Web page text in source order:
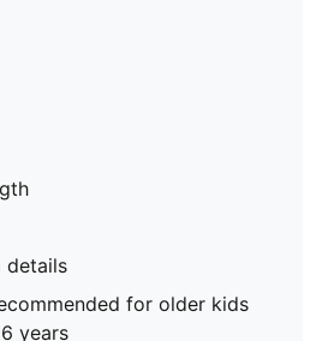
details
for older kids
years